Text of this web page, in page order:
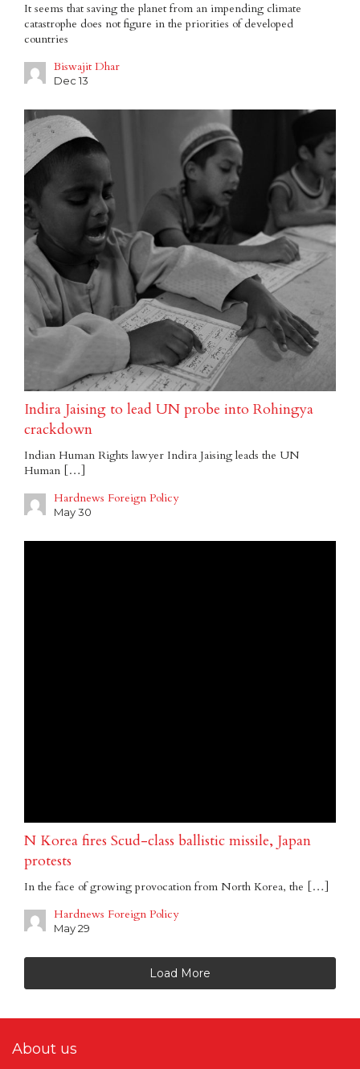
It seems that saving the planet from an impending climate
catastrophe does not figure in the priorities of developed
countries
Biswajit Dhar
Dec 13
Indira Jaising to lead UN probe into Rohingya
crackdown
Indian Human Rights lawyer Indira Jaising leads the UN
Human […]
Hardnews Foreign Policy
May 30
N Korea fires Scud-class ballistic missile, Japan
protests
In the face of growing provocation from North Korea, the […]
Hardnews Foreign Policy
May 29
Load More
About us